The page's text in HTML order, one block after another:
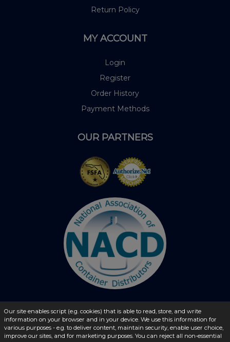
Return Policy
MY ACCOUNT
Login
Register
Order History
Payment Methods
OUR PARTNERS
© 2026 - liquidbottles.com All Rights Reserved
Our site enables script (e.g. cookies) that is able to read, store, and write
information on your browser and in your device. We use this information for
various purposes - e.g. to deliver content, maintain security, enable user choice,
improve our sites, and for marketing purposes. You can reject all non-essential